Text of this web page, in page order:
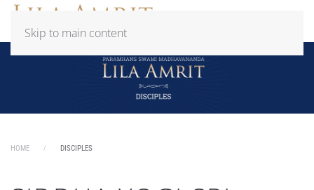
Skip to main content
HOME DISCIPLES